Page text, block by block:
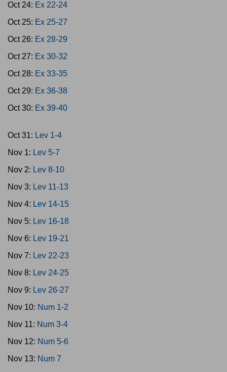
Oct 24: Ex 22-24
Oct 25: Ex 25-27
Oct 26: Ex 28-29
Oct 27: Ex 30-32
Oct 28: Ex 33-35
Oct 29: Ex 36-38
Oct 30: Ex 39-40
Oct 31: Lev 1-4
Nov 1: Lev 5-7
Nov 2: Lev 8-10
Nov 3: Lev 11-13
Nov 4: Lev 14-15
Nov 5: Lev 16-18
Nov 6: Lev 19-21
Nov 7: Lev 22-23
Nov 8: Lev 24-25
Nov 9: Lev 26-27
Nov 10: Num 1-2
Nov 11: Num 3-4
Nov 12: Num 5-6
Nov 13: Num 7